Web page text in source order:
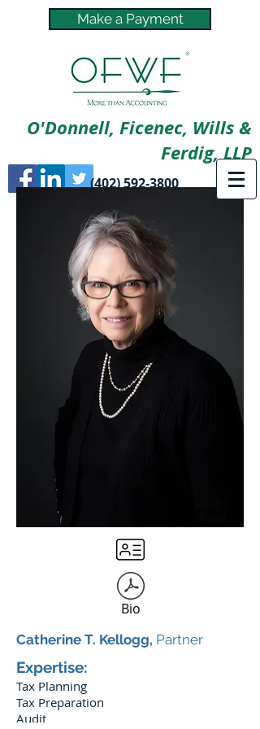
Make a Payment
O'Donnell, Ficenec, Wills &
Ferdig, LLP
(402) 592-3800
Bio
Catherine T. Kellogg, Partner
Expertise:
Tax Planning
Tax Preparation
Audit